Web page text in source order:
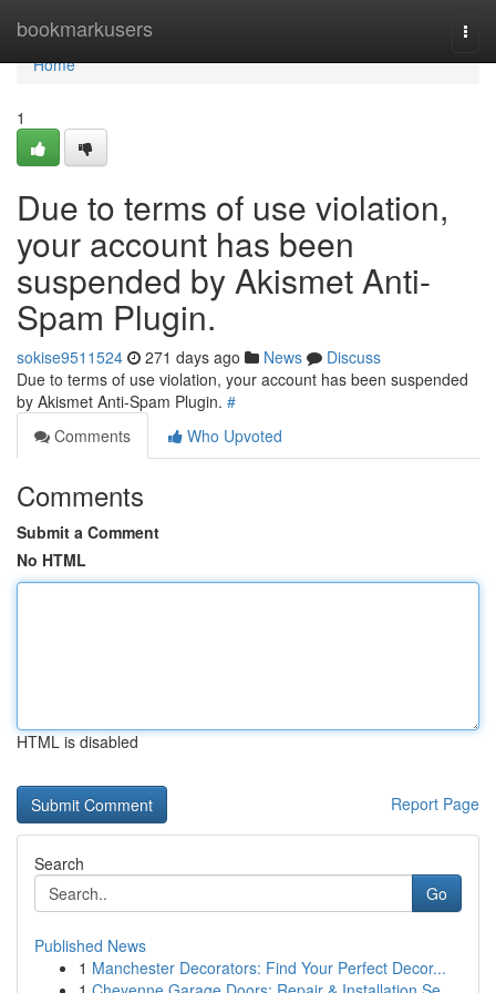
bookmarkusers
Home
Home
1
Due to terms of use violation,
your account has been
suspended by Akismet Anti-
Spam Plugin.
sokise9511524 271 days ago News
Discuss
Due to terms of use violation, your account has been suspended
by Akismet Anti-Spam Plugin. #
Comments
Who Upvoted
Comments
Submit a Comment
No HTML
HTML is disabled
Report Page
Search
Go
Published News
1 Manchester Decorators: Find Your Perfect Decor...